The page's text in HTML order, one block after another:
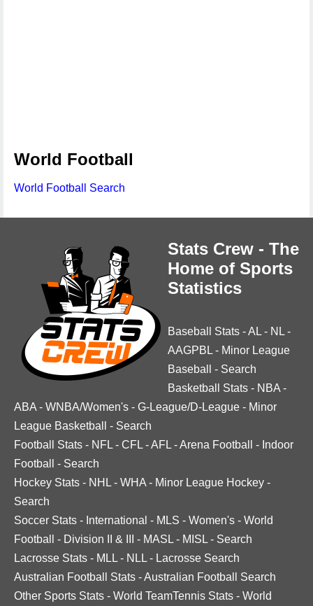
World Football
World Football Search
Stats Crew - The
Home of Sports
Statistics
Baseball Stats -AL - NL -
AAGPBL - Minor League
Baseball
- Search
Basketball Stats - NBA -
ABA - WNBA/Women's - G-League/D-League - Minor
League Basketball
- Search
Football Stats - NFL - CFL -AFL -Arena Football - Indoor
Football
- Search
Hockey Stats - NHL - WHA - Minor League Hockey -
Search
Soccer Stats - International - MLS - Women's - World
Football
- Division II & III - MASL - MISL - Search
Lacrosse Stats - MLL - NLL - Lacrosse Search
Australian Football Stats -Australian Football Search
Other Sports Stats - World TeamTennis Stats - World